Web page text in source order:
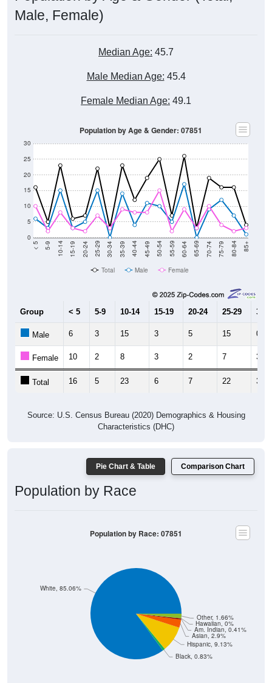
Male, Female)
0
5
10
15
20
25
5-9 10-14 15-19 20-24 25-29 30-34 35-39 40-44 45-49 50-54 55-59 60-64 65-69 70-74 75-79 80-84 85+
Total Male Female
15-19 20-24 25-29
Female 10 2 8 3 2 7 3
Total 16 5 23 6 7 22 3
Characteristics (DHC)
Population by Race
Black, 0.83%
Hispanic, 9.13%
Asian, 2.9%
Am. Indian, 0.41%